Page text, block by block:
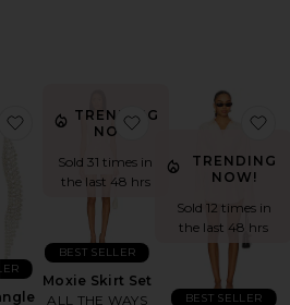
favorite Curved Dangle Earring
TRENDING
NOW!
Sold 31 times in
the last 48 hrs
Moxie Skirt Set
ALL THE WAYS
BEST SELLER
favorite Moxie Skirt
TRENDING
NOW!
Sold 12 times in
the last 48 hrs
BEST SELLER